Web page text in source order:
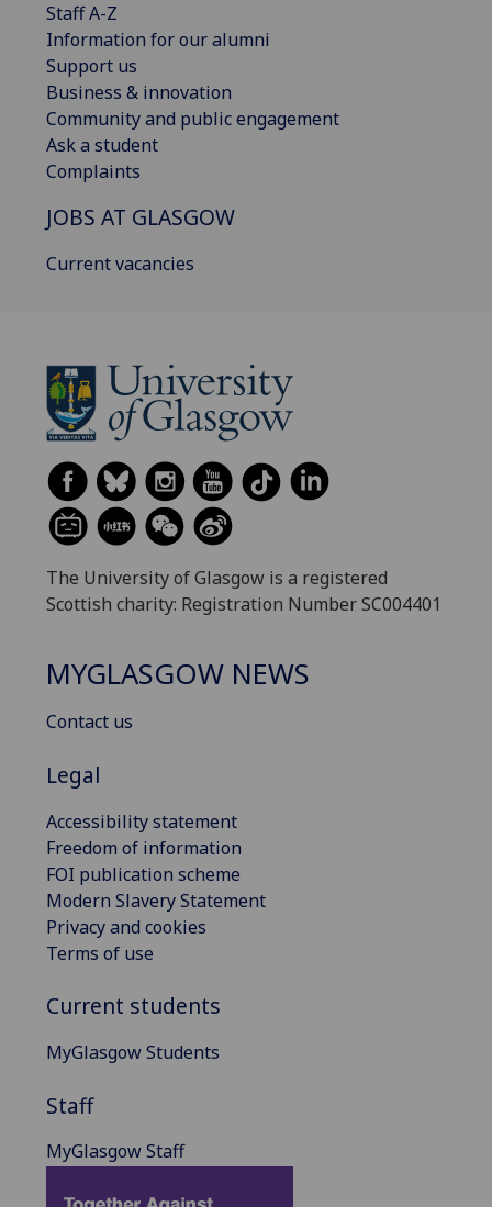
Staff A-Z
Information for our alumni
Support us
Business & innovation
Community and public engagement
Ask a student
Complaints
JOBS AT GLASGOW
Current vacancies
The University of Glasgow is a registered
Scottish charity: Registration Number SC004401
MYGLASGOW NEWS
Contact us
Legal
Accessibility statement
Freedom of information
FOI publication scheme
Modern Slavery Statement
Privacy and cookies
Terms of use
Current students
MyGlasgow Students
Staff
MyGlasgow Staff